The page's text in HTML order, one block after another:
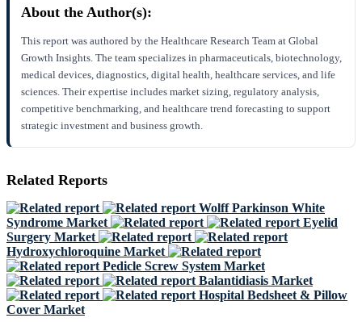
About the Author(s):
This report was authored by the Healthcare Research Team at Global
Growth Insights. The team specializes in pharmaceuticals, biotechnology,
medical devices, diagnostics, digital health, healthcare services, and life
sciences. Their expertise includes market sizing, regulatory analysis,
competitive benchmarking, and healthcare trend forecasting to support
strategic investment and business growth.
Related Reports
Wolff Parkinson White
Syndrome Market
Eyelid
Surgery Market
Hydroxychloroquine Market
Pedicle Screw System Market
Balantidiasis Market
Hospital Bedsheet & Pillow
Cover Market